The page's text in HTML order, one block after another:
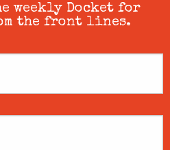
weekly Docket for
the front lines.